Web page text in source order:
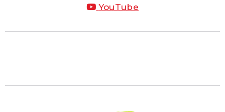
YouTube